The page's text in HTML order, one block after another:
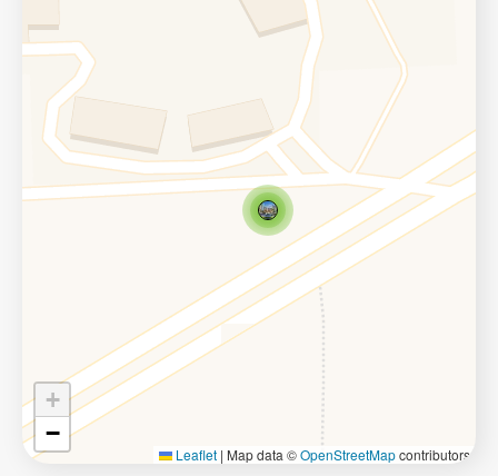
+
−
Leaflet | Map data ©OpenStreetMapcontributors